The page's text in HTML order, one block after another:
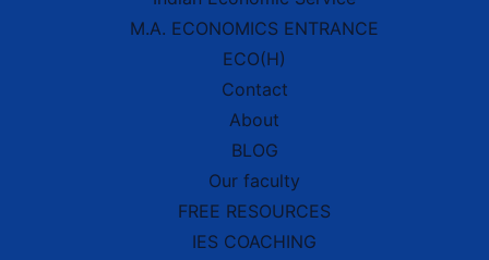
IES Prep Assistant
Deep School of Economics
Hello! 👋 Welcome to
Economics .
I'm yourIES Preparation Assistant
here to help you crack the
Economic Serviceexam! 🏆
M.A. ECONOMICS ENTRANCE
ECO(H)
Contact
About
BLOG
Our faculty
FREE RESOURCES
IES COACHING